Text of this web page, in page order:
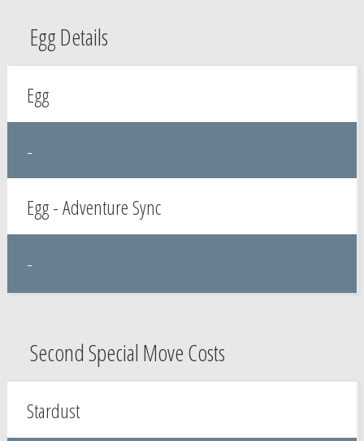
Egg Details
Egg
-
Egg - Adventure Sync
-
Second Special Move Costs
Stardust